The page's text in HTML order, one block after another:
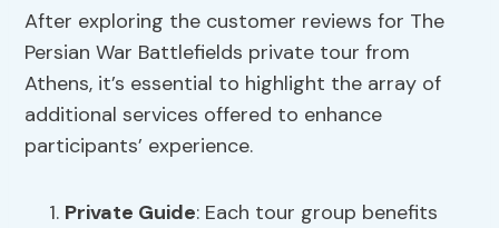
After exploring the customer reviews for The
Persian War Battlefields private tour from
Athens, it’s essential to highlight the array of
additional services offered to enhance
participants’ experience.
Private Guide: Each tour group benefits